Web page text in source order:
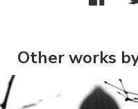
Other works